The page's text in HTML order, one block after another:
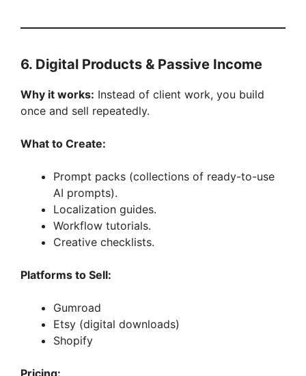
6. Digital Products & Passive Income
Why it works: Instead of client work, you build
once and sell repeatedly.
What to Create:
Prompt packs (collections of ready-to-use
AI prompts).
Localization guides.
Workflow tutorials.
Creative checklists.
Platforms to Sell:
Gumroad
Etsy (digital downloads)
Shopify